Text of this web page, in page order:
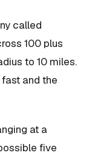
called
100 plus
to 10 miles.
and the
at a
five